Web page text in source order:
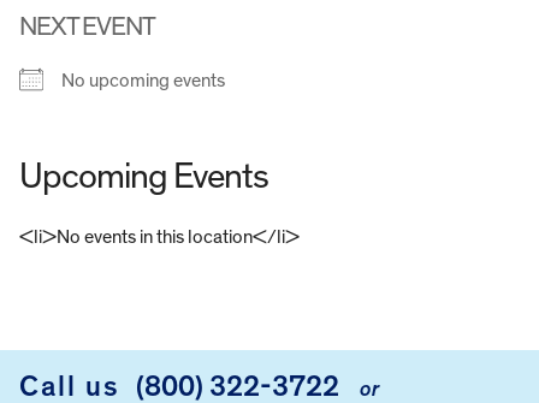
NEXT EVENT
No upcoming events
Upcoming Events
<li>No events in this location</li>
Call us (800) 322-3722 or